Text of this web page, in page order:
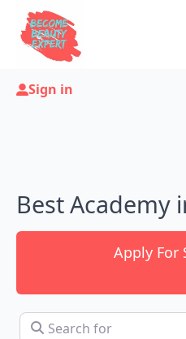
Sign in
Best Academy
Apply For
Search for